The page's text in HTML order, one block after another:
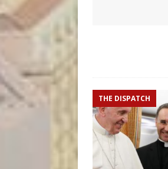
THE DISPATCH